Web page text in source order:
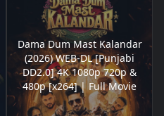
Dama Dum Mast Kalandar
(2026) WEB-DL [Punjabi
DD2.0] 4K 1080p 720p &
480p [x264] | Full Movie